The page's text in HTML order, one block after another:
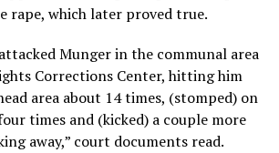
rape, which later proved true.
Munger in the communal area
Corrections Center, hitting him
area about 14 times, (stomped) on
times and (kicked) a couple more
away,” court documents read.